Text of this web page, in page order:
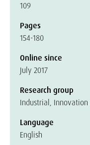
109
Pages
154-180
Online since
July 2017
Research group
Industrial,
Language
English